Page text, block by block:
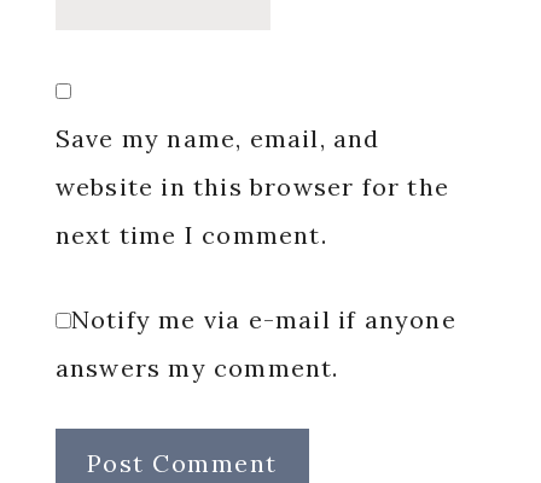
Save my name, email, and
website in this browser for the
next time I comment.
Notify me via e-mail if anyone
answers my comment.